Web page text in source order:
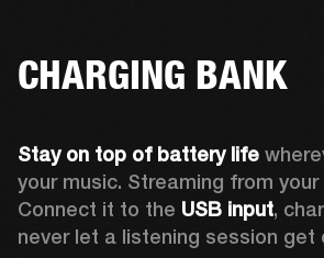
CHARGING BANK
Stay on top of battery life
your music. Streaming from your
Connect it to the USB input,
never let a listening session get